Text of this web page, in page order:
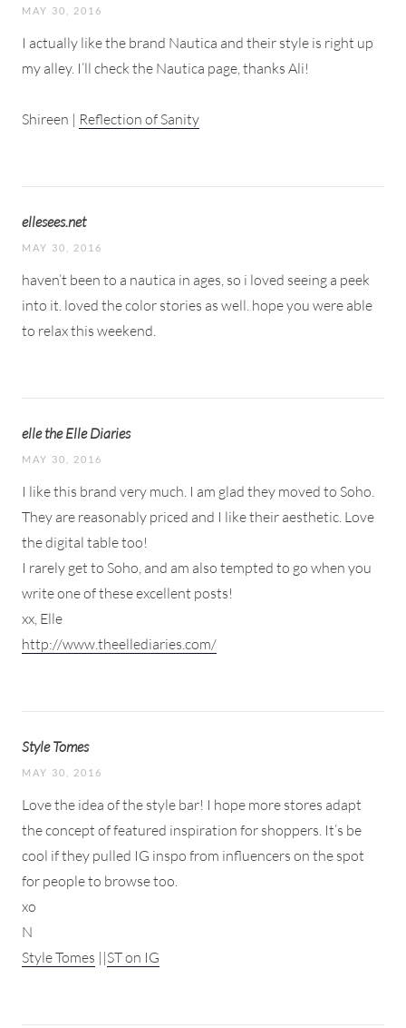
MAY 30, 2016
I actually like the brand Nautica and their style is right up
my alley. I’ll check the Nautica page, thanks Ali!
Shireen | Reflection of Sanity
ellesees.net
MAY 30, 2016
haven’t been to a nautica in ages, so i loved seeing a peek
into it. loved the color stories as well. hope you were able
to relax this weekend.
elle the Elle Diaries
MAY 30, 2016
I like this brand very much. I am glad they moved to Soho.
They are reasonably priced and I like their aesthetic. Love
the digital table too!
I rarely get to Soho, and am also tempted to go when you
write one of these excellent posts!
xx, Elle
http://www.theellediaries.com/
Style Tomes
MAY 30, 2016
Love the idea of the style bar! I hope more stores adapt
the concept of featured inspiration for shoppers. It’s be
cool if they pulled IG inspo from influencers on the spot
for people to browse too.
xo
N
Style Tomes ||ST on IG